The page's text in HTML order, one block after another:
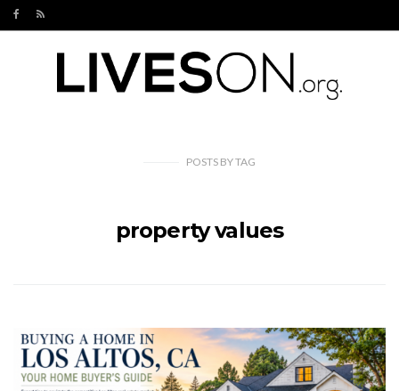
POSTS BYTAG
property values